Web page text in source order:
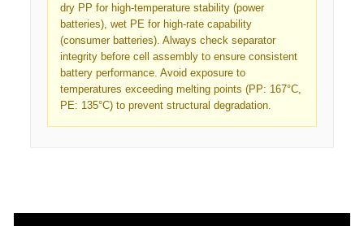
dry PP for high-temperature stability (power
batteries), wet PE for high-rate capability
(consumer batteries). Always check separator
integrity before cell assembly to ensure consistent
battery performance. Avoid exposure to
temperatures exceeding melting points (PP: 167°C,
PE: 135°C) to prevent structural degradation.